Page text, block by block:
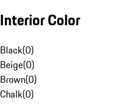
Interior Color
Black(0)
Beige(0)
Brown(0)
Chalk(0)